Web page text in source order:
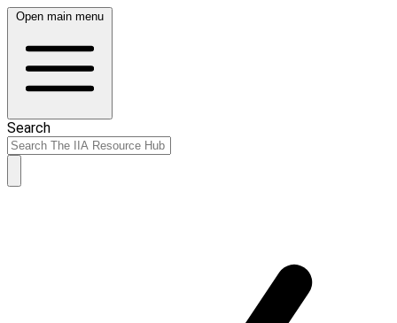
Open main menu
Search